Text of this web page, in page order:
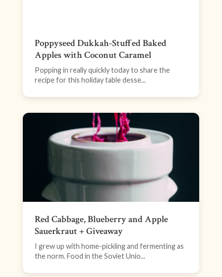
Poppyseed Dukkah-Stuffed Baked
Apples with Coconut Caramel
Popping in really quickly today to share the
recipe for this holiday table desse...
Red Cabbage, Blueberry and Apple
Sauerkraut + Giveaway
I grew up with home-pickling and fermenting as
the norm. Food in the Soviet Unio...